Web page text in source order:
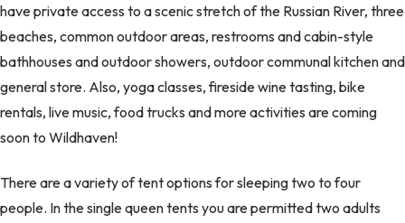
have private access to a scenic stretch of the Russian River, three
beaches, common outdoor areas, restrooms and cabin-style
bathhouses and outdoor showers, outdoor communal kitchen and
general store. Also, yoga classes, fireside wine tasting, bike
rentals, live music, food trucks and more activities are coming
soon to Wildhaven!
There are a variety of tent options for sleeping two to four
people. In the single queen tents you are permitted two adults